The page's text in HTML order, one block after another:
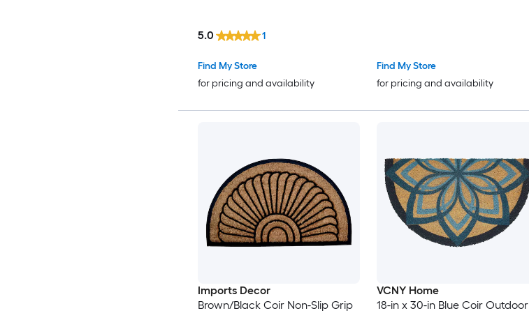
Find My Store
for pricing and availability
5.0 1
Find My Store
for pricing and availability
Imports Decor
Brown/Black Coir Non-Slip Grip
VCNY Home
18-in x 30-in Blue Coir Outdoor